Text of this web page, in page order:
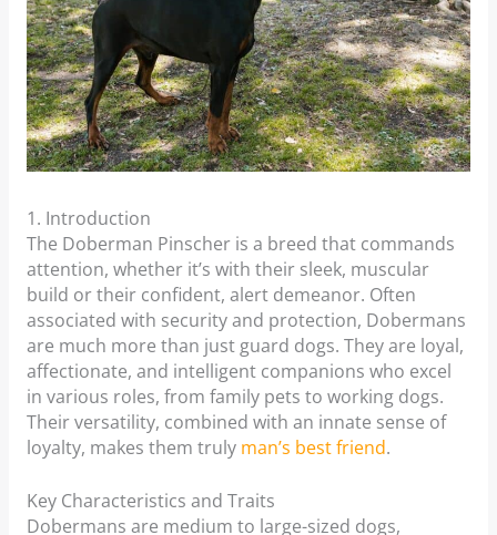
1. Introduction
The Doberman Pinscher is a breed that commands
attention, whether it’s with their sleek, muscular
build or their confident, alert demeanor. Often
associated with security and protection, Dobermans
are much more than just guard dogs. They are loyal,
affectionate, and intelligent companions who excel
in various roles, from family pets to working dogs.
Their versatility, combined with an innate sense of
loyalty, makes them truly man’s best friend.
Key Characteristics and Traits
Dobermans are medium to large-sized dogs,